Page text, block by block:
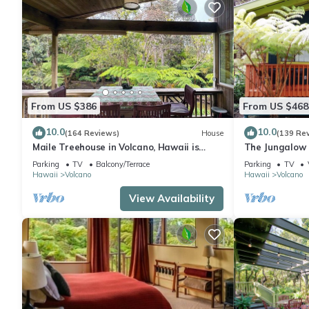
From US $386
10.0(164 Reviews) House
Maile Treehouse in Volcano, Hawaii is
"Magical!"
Parking TV
Balcony/Terrace
Hawaii
Volcano
View Availability
From US $468
10.0(139
The
bungalow
Park
Parking TV
Hawaii
Volcano